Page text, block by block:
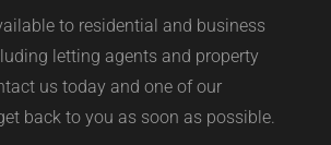
to residential and business
letting agents and property
us today and one of our
back to you as soon as possible.